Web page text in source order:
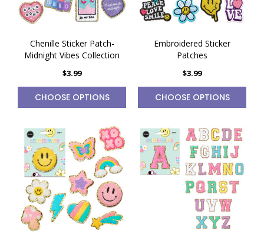
Chenille Sticker Patch-
Midnight Vibes Collection
$3.99
CHOOSE OPTIONS
Embroidered Sticker
Patches
$3.99
CHOOSE OPTIONS